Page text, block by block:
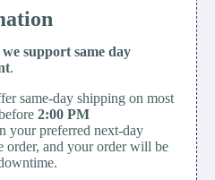
we support same day
.
same-day shipping on most
2:00 PM
your preferred next-day
order, and your order will be